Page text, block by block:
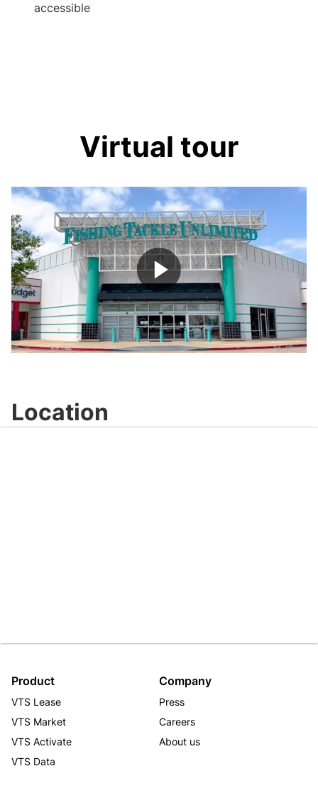
accessible
Virtual tour
Play
Location
Product
VTS Lease
VTS Market
VTS Activate
VTS Data
Company
Press
Careers
About us